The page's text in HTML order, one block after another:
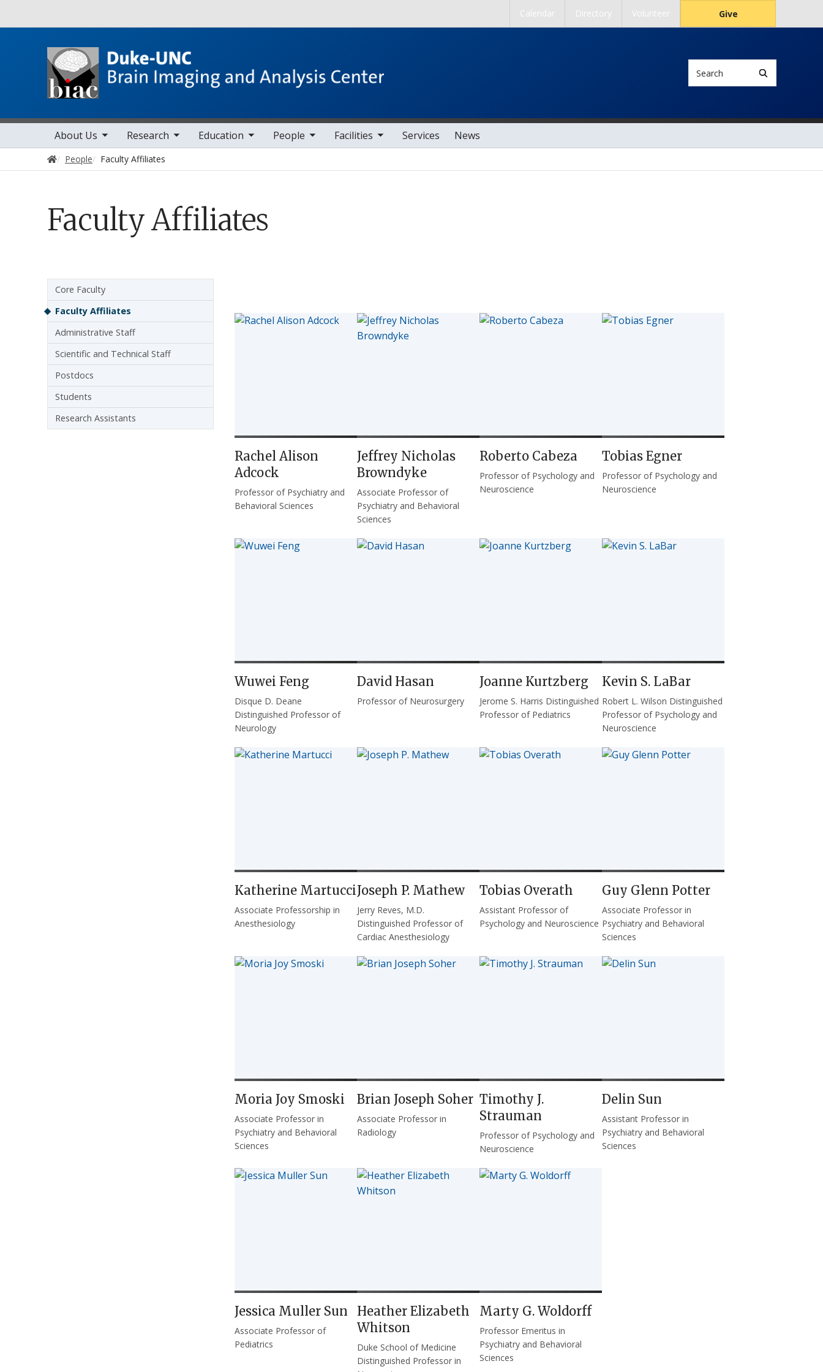
Calendar Directory Volunteer Give
Main navigation
About Us
toggle sub nav items Research
toggle sub nav items Education
toggle sub nav items People
toggle sub nav items Facilities
toggle sub nav items Services News
Home
People Faculty Affiliates
Faculty Affiliates
Rachel Alison
Adcock
Professor of Psychiatry and
Behavioral Sciences
Jeffrey Nicholas
Browndyke
Associate Professor of
Psychiatry and Behavioral
Sciences
Roberto Cabeza
Professor of Psychology and
Neuroscience
Tobias Egner
Professor of Psychology and
Neuroscience
Wuwei Feng
Disque D. Deane
Distinguished Professor of
Neurology
David Hasan
Professor of Neurosurgery
Joanne Kurtzberg
Jerome S. Harris Distinguished
Professor of Pediatrics
Kevin S. LaBar
Robert L. Wilson Distinguished
Professor of Psychology and
Neuroscience
Katherine Martucci
Associate Professorship in
Anesthesiology
Joseph P. Mathew
Jerry Reves, M.D.
Distinguished Professor of
Cardiac Anesthesiology
Tobias Overath
Assistant Professor of
Psychology and Neuroscience
Guy Glenn Potter
Associate Professor in
Psychiatry and Behavioral
Sciences
Moria Joy Smoski
Associate Professor in
Psychiatry and Behavioral
Sciences
Brian Joseph Soher
Associate Professor in
Radiology
Timothy J.
Strauman
Professor of Psychology and
Neuroscience
Delin Sun
Assistant Professor in
Psychiatry and Behavioral
Sciences
Jessica Muller Sun
Associate Professor of
Pediatrics
Heather Elizabeth
Whitson
Duke School of Medicine
Distinguished Professor in
Marty G. Woldorff
Professor Emeritus in
Psychiatry and Behavioral
Sciences
Sidebar navigation
Core Faculty
Faculty Affiliates
Administrative Staff
Scientific and Technical Staff
Postdocs
Students
Research Assistants